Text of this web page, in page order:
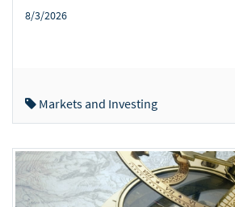
8/3/2026
Markets and Investing